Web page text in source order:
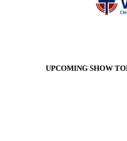
UPCOMING SHOW